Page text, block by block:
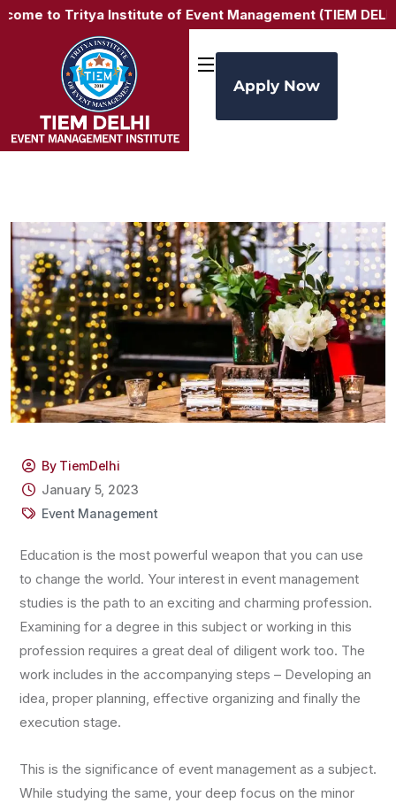
to Tritya Institute of Event Management (TIEM DELHI) –
Apply Now
By TiemDelhi
January 5, 2023
Event Management
Education is the most powerful weapon that you can use
to change the world. Your interest in event management
studies is the path to an exciting and charming profession.
Examining for a degree in this subject or working in this
profession requires a great deal of diligent work too. The
work includes in the accompanying steps – Developing an
idea, proper planning, effective organizing and finally the
execution stage.
This is the significance of event management as a subject.
While studying the same, your deep focus on the minor